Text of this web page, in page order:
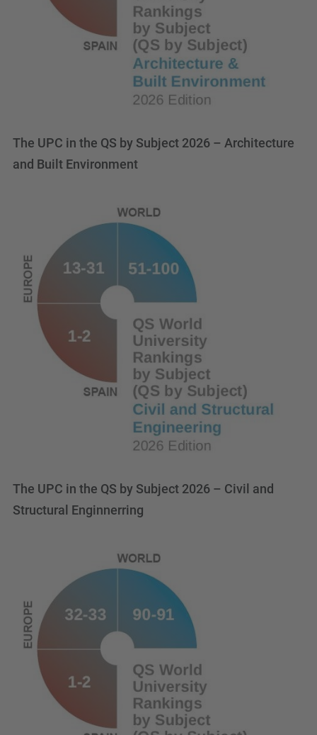
The UPC in the QS by Subject 2026 – Architecture
and Built Environment
The UPC in the QS by Subject 2026 – Civil and
Structural Enginnerring